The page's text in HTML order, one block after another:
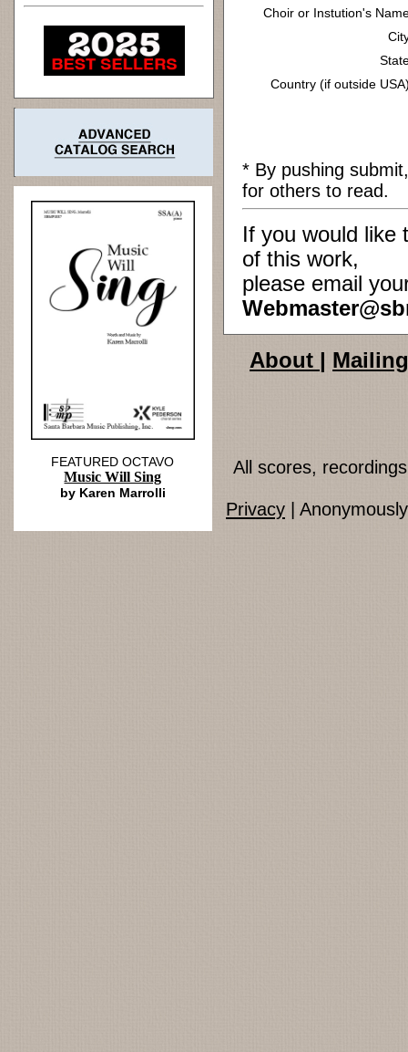
Choir or Instution's
Country (if outside
* By pushing
for others to read.
If you would like
of this work,
please email
FEATURED OCTAVO
Music Will Sing
by Karen Marrolli
About |
All scores,
Privacy |